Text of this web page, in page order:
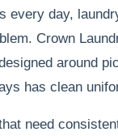
every day,
Crown
around
has clean
need